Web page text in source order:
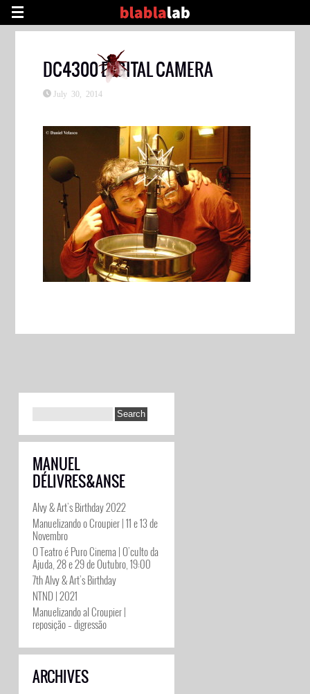
DC4300 DIGITAL CAMERA
July 30, 2014
MANUEL
DÉLIVRES&ANSE
Alvy & Art’s Birthday 2022
Manuelizando o Croupier | 11 e 13 de
Novembro
O Teatro é Puro Cinema | O’culto da
Ajuda, 28 e 29 de Outubro, 19:00
7th Alvy & Art’s Birthday
NTND | 2021
Manuelizando al Croupier |
reposição – digressão
ARCHIVES